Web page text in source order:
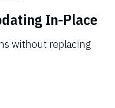
In-Place
without replacing